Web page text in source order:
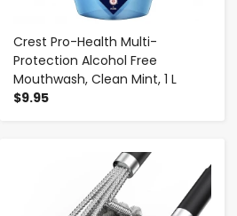
Crest Pro-Health Multi-
Protection Alcohol Free
Mouthwash, Clean Mint, 1 L
$9.95
+